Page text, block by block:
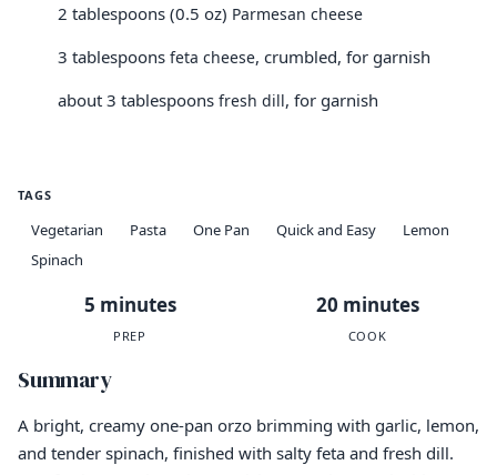
2 tablespoons (0.5 oz) Parmesan cheese
3 tablespoons feta cheese, crumbled, for garnish
about 3 tablespoons fresh dill, for garnish
TAGS
Vegetarian Pasta One Pan Quick and Easy
Lemon
Spinach
5 minutes
PREP
20 minutes
COOK
Summary
A bright, creamy one-pan orzo brimming with garlic, lemon,
and tender spinach, finished with salty feta and fresh dill.